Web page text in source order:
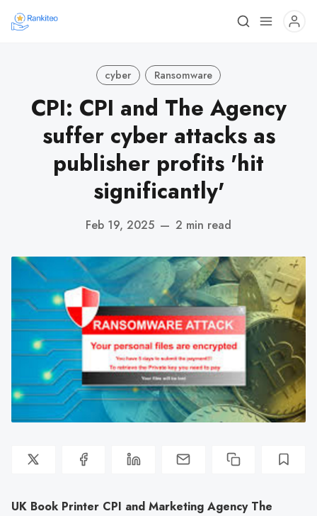
cyber Ransomware
CPI: CPI and The Agency
suffer cyber attacks as
publisher profits 'hit
significantly'
Feb 19, 2025 — 2 min read
UK Book Printer CPI and Marketing Agency The